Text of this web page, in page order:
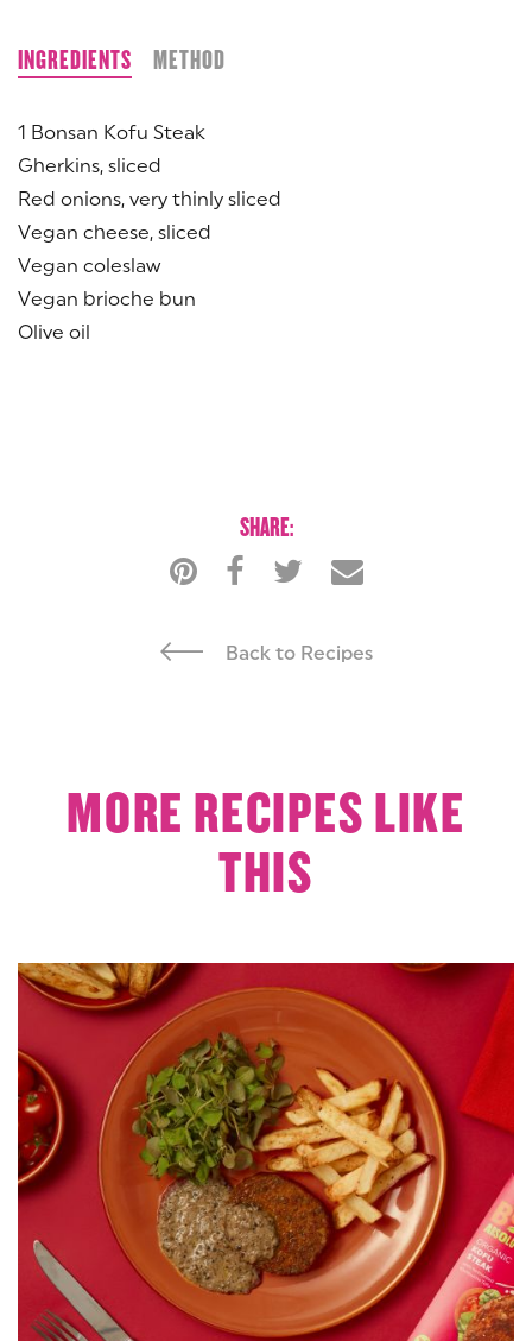
INGREDIENTS METHOD
1 Bonsan Kofu Steak
Gherkins, sliced
Red onions, very thinly sliced
Vegan cheese, sliced
Vegan coleslaw
Vegan brioche bun
Olive oil
SHARE:
Back to Recipes
MORE RECIPES LIKE
THIS